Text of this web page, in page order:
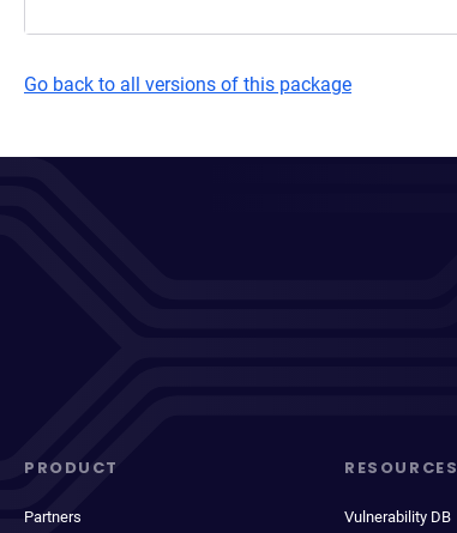
Go back to all versions of this package
PRODUCT
Partners
RESOURCES
Vulnerability DB